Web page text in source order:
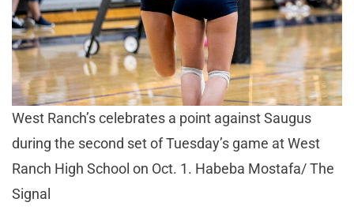
West Ranch’s celebrates a point against Saugus
during the second set of Tuesday’s game at West
Ranch High School on Oct. 1. Habeba Mostafa/ The
Signal